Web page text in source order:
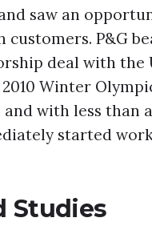
saw an
P&G
deal with the
Winter
with less than
started
Studies